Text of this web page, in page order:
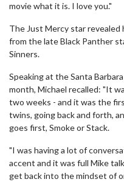
movie what it is. I love you."
The Just Mercy star
from the late Black Panther
Sinners.
Speaking at the Santa
month, Michael recalled: "It
two weeks - and it was the
twins, going back and forth,
goes first, Smoke or Stack.
"I was having a lot of
accent and it was full Mike
get back into the mindset of